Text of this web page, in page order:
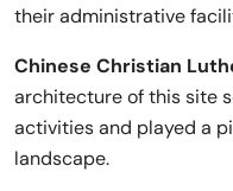
their administrative
Chinese Christian
architecture of this site
activities and played a
landscape.